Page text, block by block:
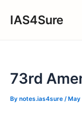
IAS4Sure
73rd
By notes.ias4sure / May